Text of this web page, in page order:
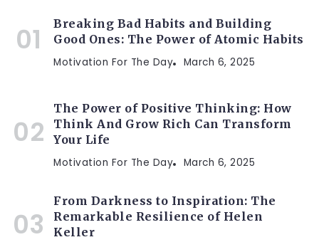
Breaking Bad Habits and Building
Good Ones: The Power of Atomic Habits
Motivation For The Day March 6, 2025
The Power of Positive Thinking: How
Think And Grow Rich Can Transform
Your Life
Motivation For The Day March 6, 2025
From Darkness to Inspiration: The
Remarkable Resilience of Helen
Keller